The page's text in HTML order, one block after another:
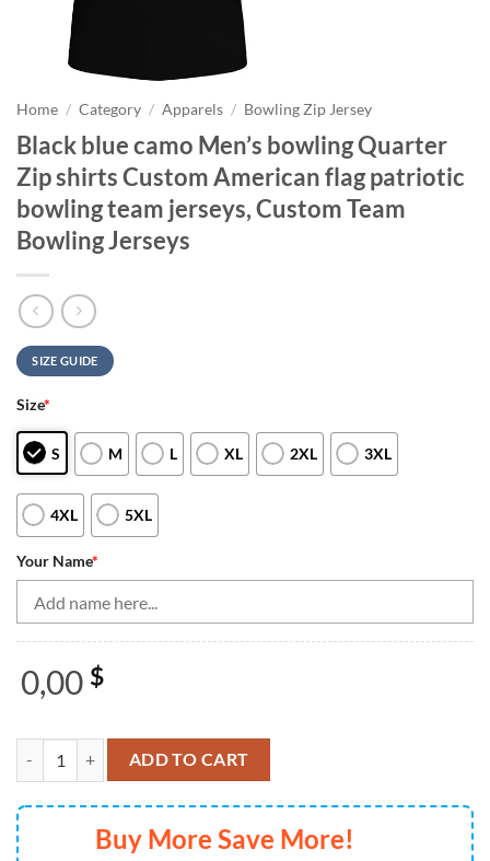
Home / Category / Apparels / Bowling Zip Jersey
Black blue camo Men’s bowling Quarter
Zip shirts Custom American flag patriotic
bowling team jerseys, Custom Team
Bowling Jerseys
SIZE GUIDE
Size*
S M L XL 2XL 3XL
4XL 5XL
Your Name*
0,00 $
Black blue camo Men's bowling Quarter Zip shirts Custom
ADD TO CART
Buy More Save More!